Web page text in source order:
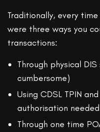
Traditionally, every
were three ways you
transactions:
Through physical
cumbersome)
Using CDSL TPIN
authorisation
Through one time